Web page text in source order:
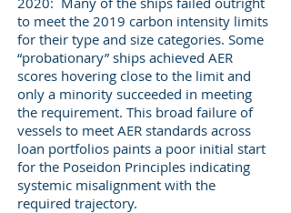
to meet the 2019 carbon intensity limits
for their type and size categories. Some
“probationary” ships achieved AER
scores hovering close to the limit and
only a minority succeeded in meeting
the requirement. This broad failure of
vessels to meet AER standards across
loan portfolios paints a poor initial start
for the Poseidon Principles indicating
systemic misalignment with the
required trajectory.